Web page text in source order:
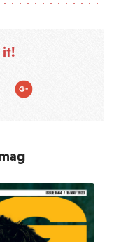
it!
Google Plus